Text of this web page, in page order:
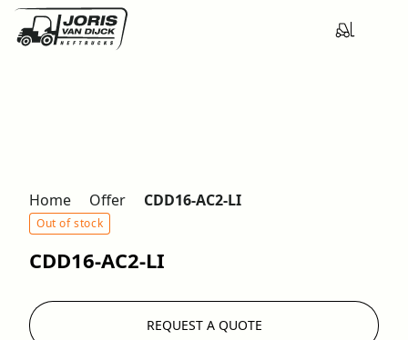
Home Offer CDD16-AC2-LI
Out of stock
CDD16-AC2-LI
REQUEST A QUOTE